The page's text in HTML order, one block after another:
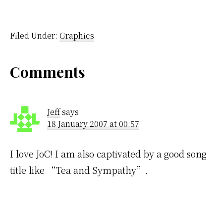
Youth Day if the
government doesn't do
Filed Under: Graphics
Reader
Interactions
Comments
Jeffsays
18 January 2007 at 00:57
I love JoC! I am also captivated by a good song
title like “Tea and Sympathy”.